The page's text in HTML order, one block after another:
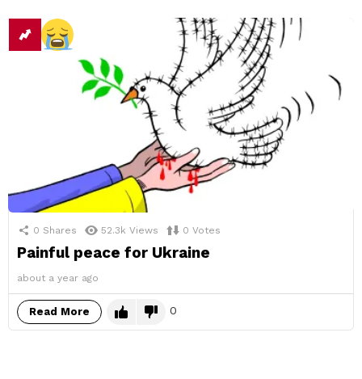
0 Shares 52.3k Views 0 Votes
Painful peace for Ukraine
about a year ago
Read More 0